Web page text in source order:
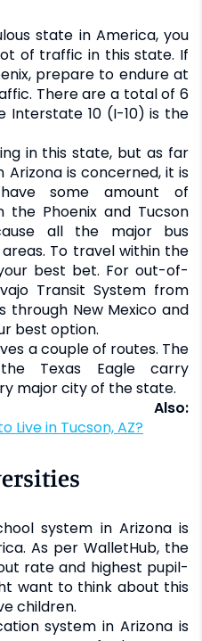
state in America, you
of traffic in this state. If
prepare to endure at
There are a total of 6
Interstate 10 (I-10) is the
in this state, but as far
is concerned, it is
have some amount of
the Phoenix and Tucson
all the major bus
To travel within the
best bet. For out-of-
Transit System from
through New Mexico and
best option.
a couple of routes. The
Texas Eagle carry
major city of the state.
Live in Tucson, AZ?
system in Arizona is
As per WalletHub, the
rate and highest pupil-
want to think about this
children.
system in Arizona is